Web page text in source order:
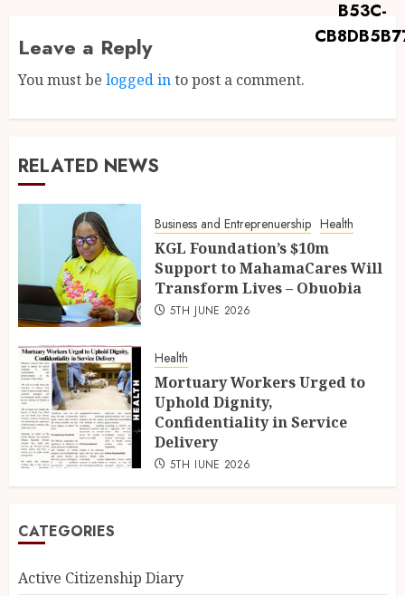
Leave a Reply
You must be logged into post a comment.
RELATED NEWS
Business and Entreprenuership Health
KGL Foundation’s $10m
Support to MahamaCares Will
Transform Lives – Obuobia
5TH JUNE 2026
Health
Mortuary Workers Urged to
Uphold Dignity,
Confidentiality in Service
Delivery
5TH JUNE 2026
CATEGORIES
Active Citizenship Diary